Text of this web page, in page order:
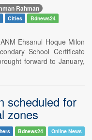
Rahman
Cities
Bdnews24
Ehsanul Hoque Milon
School Certificate
forward to January,
scheduled for
zones
Bdnews24 Online News